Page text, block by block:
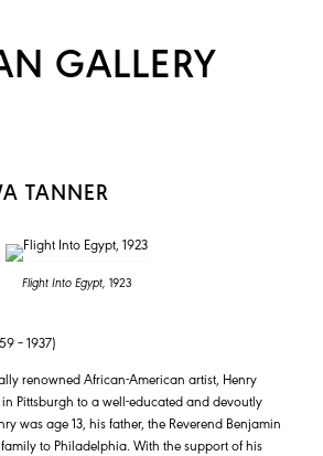
GALLERY
TANNER
Flight Into Egypt, 1923
– 1937)
renowned African-American artist, Henry
Pittsburgh to a well-educated and devoutly
was age 13, his father, the Reverend Benjamin
to Philadelphia. With the support of his